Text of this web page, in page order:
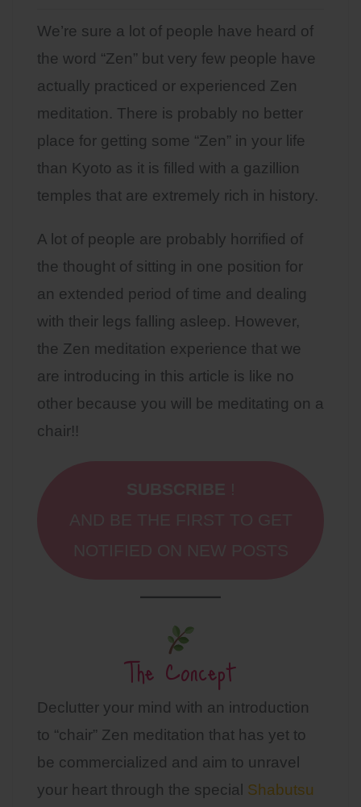
We’re sure a lot of people have heard of
the word “Zen” but very few people have
actually practiced or experienced Zen
meditation. There is probably no better
place for getting some “Zen” in your life
than Kyoto as it is filled with a gazillion
temples that are extremely rich in history.
A lot of people are probably horrified of
the thought of sitting in one position for
an extended period of time and dealing
with their legs falling asleep. However,
the Zen meditation experience that we
are introducing in this article is like no
other because you will be meditating on a
chair!!
The Concept
Declutter your mind with an introduction
to “chair” Zen meditation that has yet to
be commercialized and aim to unravel
your heart through the special Shabutsu